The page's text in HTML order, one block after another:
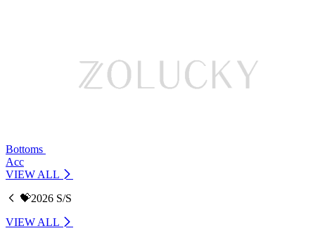
Bottoms
Acc
VIEW ALL
💝2026 S/S
VIEW ALL